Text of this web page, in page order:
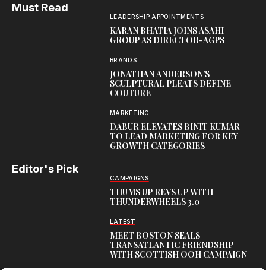
Must Read
LEADERSHIP APPOINTMENTS
KARAN BHATIA JOINS ASAHI
GROUP AS DIRECTOR-AGPS
BRANDS
JONATHAN ANDERSON’S
SCULPTURAL PLEATS DEFINE
COUTURE
MARKETING
DABUR ELEVATES BINIT KUMAR
TO LEAD MARKETING FOR KEY
GROWTH CATEGORIES
Editor's Pick
CAMPAIGNS
THUMS UP REVS UP WITH
THUNDERWHEELS 3.0
LATEST
MEET BOSTON SEALS
TRANSATLANTIC FRIENDSHIP
WITH SCOTTISH OOH CAMPAIGN